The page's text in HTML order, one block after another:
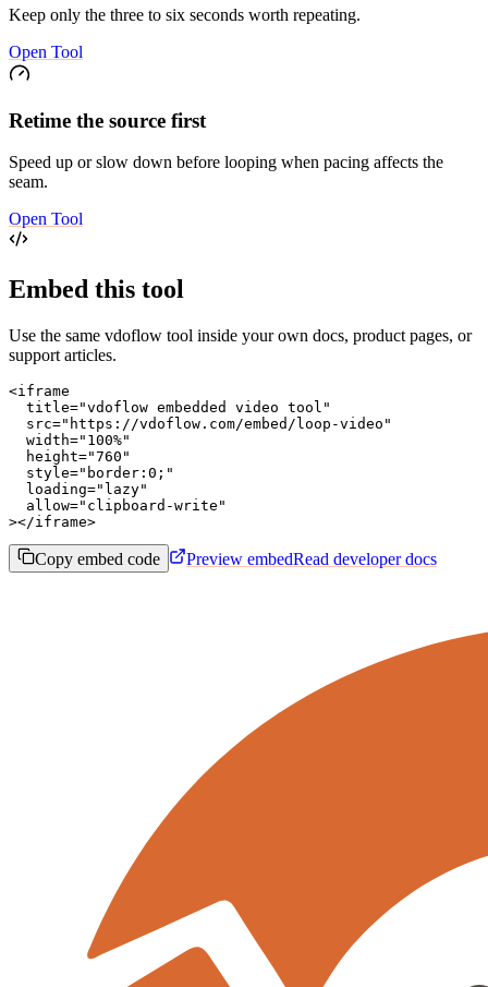
Keep only the three to six seconds worth repeating.
Open Tool
Retime the source first
Speed up or slow down before looping when pacing affects the
seam.
Open Tool
Embed this tool
Use the same vdoflow tool inside your own docs, product pages, or
support articles.
<iframe
  title="vdoflow embedded video tool"
  src="https://vdoflow.com/embed/loop-video"
  width="100%"
  height="760"
  style="border:0;"
  loading="lazy"
  allow="clipboard-write"
></iframe>
Copy embed code Preview embedRead developer docs